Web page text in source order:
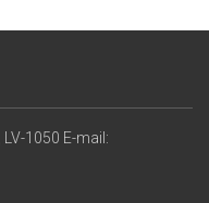
1050 E-mail: